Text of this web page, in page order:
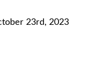
23rd, 2023